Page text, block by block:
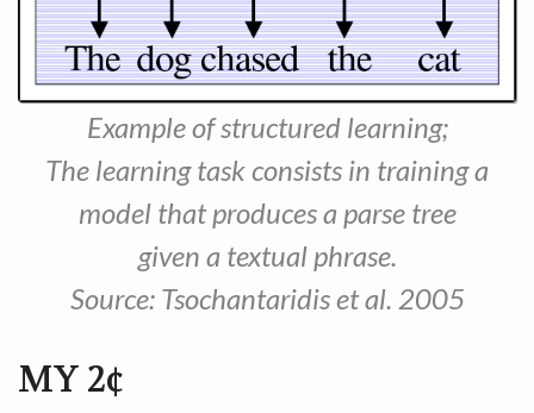
Example of structured learning;
The learning task consists in training a
model that produces a parse tree
given a textual phrase.
Source: Tsochantaridis et al. 2005
MY 2¢